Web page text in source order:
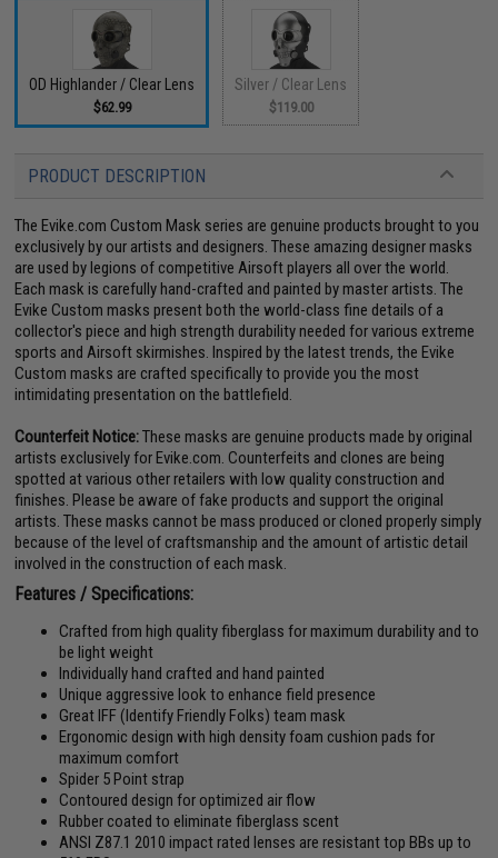
OD Highlander / Clear Lens
$62.99
Silver / Clear Lens
$119.00
PRODUCT DESCRIPTION
The Evike.com Custom Mask series are genuine products brought to you
exclusively by our artists and designers. These amazing designer masks
are used by legions of competitive Airsoft players all over the world.
Each mask is carefully hand-crafted and painted by master artists. The
Evike Custom masks present both the world-class fine details of a
collector's piece and high strength durability needed for various extreme
sports and Airsoft skirmishes. Inspired by the latest trends, the Evike
Custom masks are crafted specifically to provide you the most
intimidating presentation on the battlefield.
Counterfeit Notice:These masks are genuine products made by original
artists exclusively for Evike.com. Counterfeits and clones are being
spotted at various other retailers with low quality construction and
finishes. Please be aware of fake products and support the original
artists. These masks cannot be mass produced or cloned properly simply
because of the level of craftsmanship and the amount of artistic detail
involved in the construction of each mask.
Features / Specifications:
Crafted from high quality fiberglass for maximum durability and to
be light weight
Individually hand crafted and hand painted
Unique aggressive look to enhance field presence
Great IFF (Identify Friendly Folks) team mask
Ergonomic design with high density foam cushion pads for
maximum comfort
Spider 5 Point strap
Contoured design for optimized air flow
Rubber coated to eliminate fiberglass scent
ANSI Z87.1 2010 impact rated lenses are resistant top BBs up to